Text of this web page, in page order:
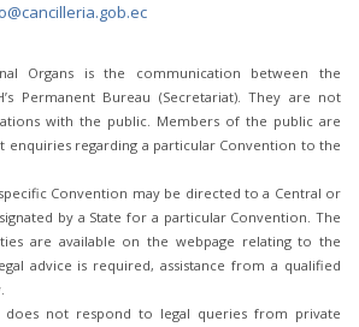
Organs is the communication between the
Permanent Bureau (Secretariat). They are not
with the public. Members of the public are
enquiries regarding a particular Convention to the
Convention may be directed to a Central or
by a State for a particular Convention. The
are available on the webpage relating to the
advice is required, assistance from a qualified
does not respond to legal queries from private